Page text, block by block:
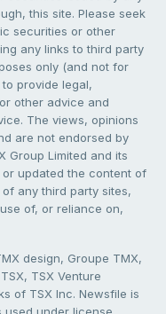
this site. Please seek
securities or other
any links to third party
only (and not for
provide legal,
other advice and
The views, opinions
are not endorsed by
Group Limited and its
updated the content of
any third party sites,
of, or reliance on,
design, Groupe TMX,
TSX Venture
of TSX Inc. Newsfile is